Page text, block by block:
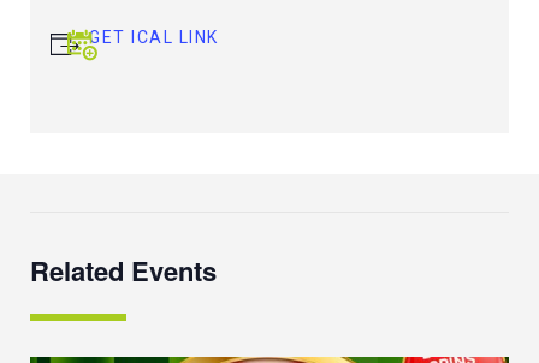
GET ICAL LINK
Related Events